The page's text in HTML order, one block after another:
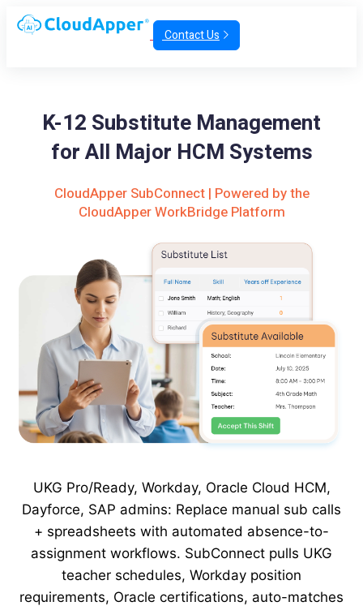
Contact Us
K-12 Substitute Management
for All Major HCM Systems
CloudApper SubConnect | Powered by the
CloudApper WorkBridge Platform
UKG Pro/Ready, Workday, Oracle Cloud HCM,
Dayforce, SAP admins: Replace manual sub calls
+ spreadsheets with automated absence-to-
assignment workflows. SubConnect pulls UKG
teacher schedules, Workday position
requirements, Oracle certifications, auto-matches